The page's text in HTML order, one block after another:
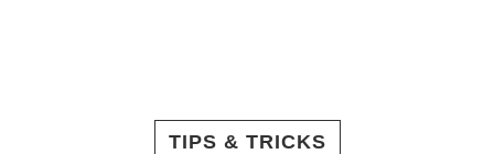
TIPS & TRICKS